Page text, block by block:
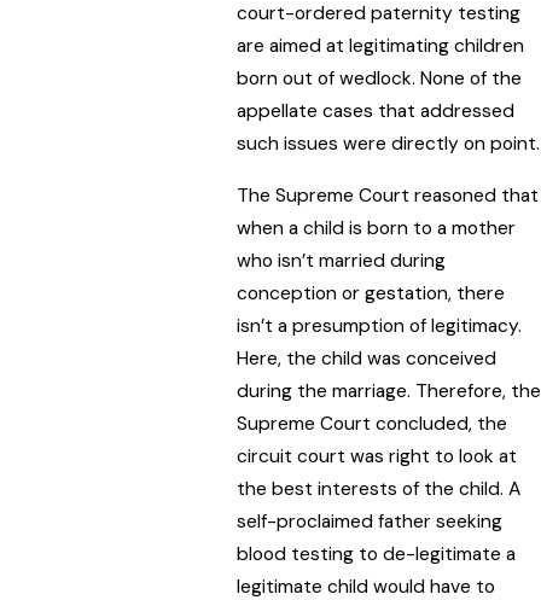
court-ordered paternity testing
are aimed at legitimating children
born out of wedlock. None of the
appellate cases that addressed
such issues were directly on point.
The Supreme Court reasoned that
when a child is born to a mother
who isn’t married during
conception or gestation, there
isn’t a presumption of legitimacy.
Here, the child was conceived
during the marriage. Therefore, the
Supreme Court concluded, the
circuit court was right to look at
the best interests of the child. A
self-proclaimed father seeking
blood testing to de-legitimate a
legitimate child would have to